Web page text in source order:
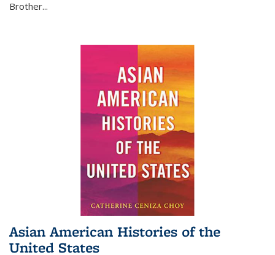
Brother...
Asian American Histories of the
United States